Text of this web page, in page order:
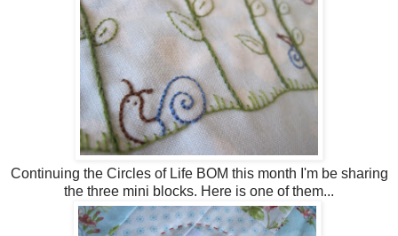
Continuing the Circles of Life BOM this month I'm be sharing
the three mini blocks. Here is one of them...